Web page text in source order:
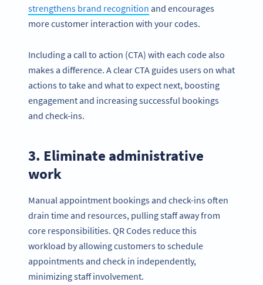
strengthens brand recognition and encourages
more customer interaction with your codes.
Including a call to action (CTA) with each code also
makes a difference. A clear CTA guides users on what
actions to take and what to expect next, boosting
engagement and increasing successful bookings
and check-ins.
3. Eliminate administrative
work
Manual appointment bookings and check-ins often
drain time and resources, pulling staff away from
core responsibilities. QR Codes reduce this
workload by allowing customers to schedule
appointments and check in independently,
minimizing staff involvement.